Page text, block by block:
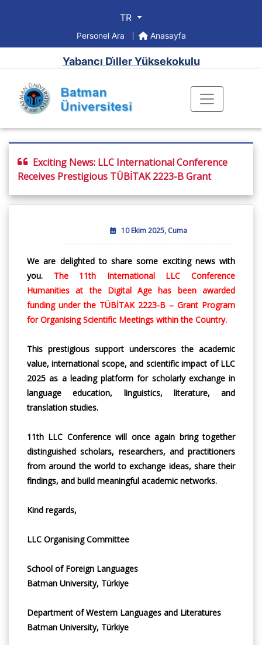
TR
Personel Ara Anasayfa
Yabancı Di̇ller Yüksekokulu
Exciting News: LLC International Conference
Receives Prestigious TÜBİTAK 2223-B Grant
10 Ekim 2025, Cuma
We are delighted to share some exciting news with
you. The 11th International LLC Conference
Humanities at the Digital Age has been awarded
funding under the TÜBİTAK 2223-B – Grant Program
for Organising Scientific Meetings within the Country.
This prestigious support underscores the academic
value, international scope, and scientific impact of LLC
2025 as a leading platform for scholarly exchange in
language education, linguistics, literature, and
translation studies.
11th LLC Conference will once again bring together
distinguished scholars, researchers, and practitioners
from around the world to exchange ideas, share their
findings, and build meaningful academic networks.
Kind regards,
LLC Organising Committee
School of Foreign Languages
Batman University, Türkiye
Department of Western Languages and Literatures
Batman University, Türkiye